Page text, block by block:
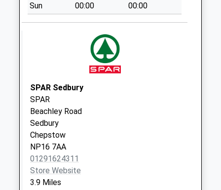
Netherend Po
available until:09:45
Collection:09:45
Priority Mailbox:
Special Mailbox:
Hewelsfield
Collection Today
available until:07:00
Weekday Last
Collection:09:00
Saturday Last
Sun 00:00 00:00
SPAR Sedbury
SPAR
Beachley Road
Sedbury
Chepstow
NP16 7AA
01291624311
Store Website
3.9 Miles